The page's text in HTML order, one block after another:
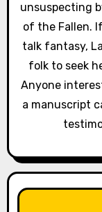
o
n
unsuspecting
of the Fallen.
talk fantasy,
folk to seek
Anyone
a manuscript